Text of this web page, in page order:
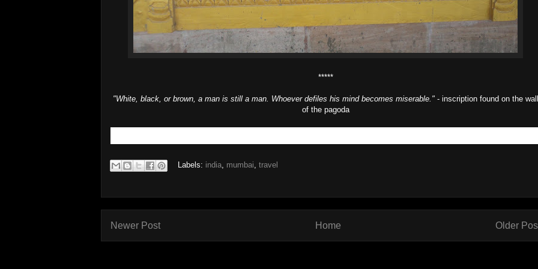
*****
"White, black, or brown, a man is still a man. Whoever defiles his mind becomes miserable."- inscription found on the wall
of the pagoda
Labels: india, mumbai, travel
Newer Post Older
Home